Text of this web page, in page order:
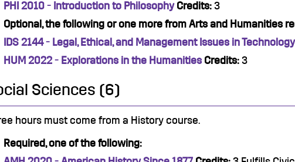
PHI 2010 - Introduction to Philosophy Credits: 3
Optional, the following or one more from Arts and Humanities
IDS 2144 - Legal, Ethical, and Management Issues in Technology
HUM 2022 - Explorations in the Humanities Credits: 3
Sciences (6)
hours must come from a History course.
Required, one of the following: